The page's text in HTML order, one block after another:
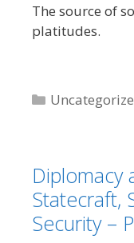
The source of
platitudes.
Categories
Diplomacy
Statecraft,
Security –